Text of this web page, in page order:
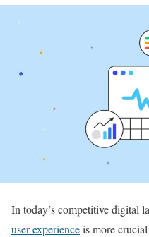
In today’s competitive digital
user experienceis more